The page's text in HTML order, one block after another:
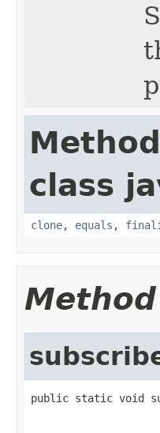
class
clone, equals ,
public static void